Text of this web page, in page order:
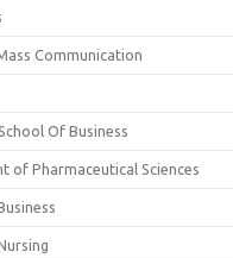
Communication
Of Business
of Pharmaceutical Sciences